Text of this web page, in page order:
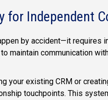
for Independent
by accident—it requires
maintain communication
your existing CRM or
touchpoints. This